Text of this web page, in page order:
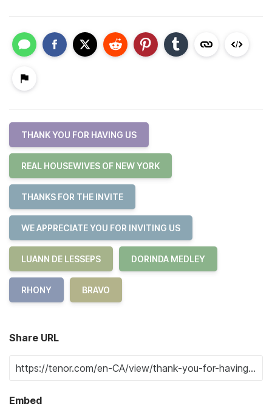
THANK YOU FOR HAVING US
REAL HOUSEWIVES OF NEW YORK
THANKS FOR THE INVITE
WE APPRECIATE YOU FOR INVITING US
LUANN DE LESSEPS DORINDA MEDLEY
RHONY BRAVO
Share URL
Embed